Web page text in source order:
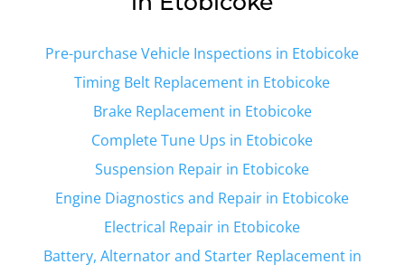
Pre-purchase Vehicle Inspections in Etobicoke
Timing Belt Replacement in Etobicoke
Brake Replacement in Etobicoke
Complete Tune Ups in Etobicoke
Suspension Repair in Etobicoke
Engine Diagnostics and Repair in Etobicoke
Electrical Repair in Etobicoke
Battery, Alternator and Starter Replacement in